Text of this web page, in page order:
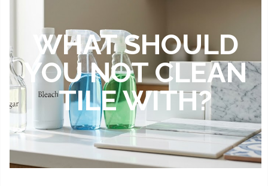
WHAT SHOULD
YOU NOT CLEAN
TILE WITH?